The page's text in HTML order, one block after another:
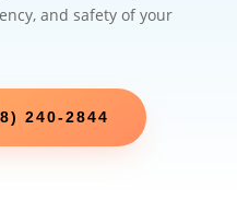
and safety of your
240-2844